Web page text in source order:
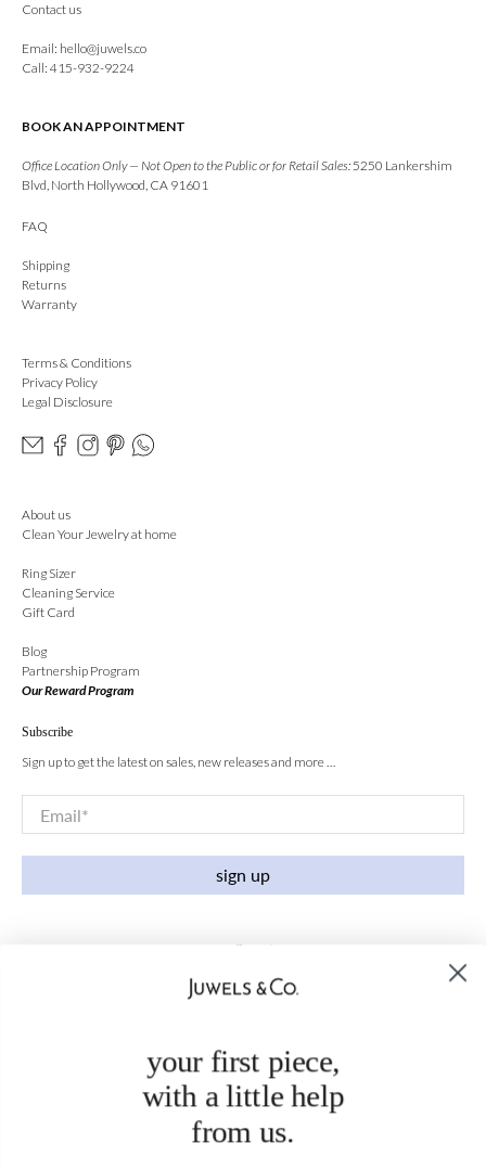
Contact us
Email: hello@juwels.co
Call: 415-932-9224
BOOK AN APPOINTMENT
Office Location Only — Not Open to the Public or for Retail Sales:5250 Lankershim
Blvd, North Hollywood, CA 91601
FAQ
Shipping
Returns
Warranty
Terms & Conditions
Privacy Policy
Legal Disclosure
About us
Clean Your Jewelry at home
Ring Sizer
Cleaning Service
Gift Card
Blog
Partnership Program
Our Reward Program
Subscribe
Sign up to get the latest on sales, new releases and more …
Email*
sign up
your first piece,
with a little help
from us.